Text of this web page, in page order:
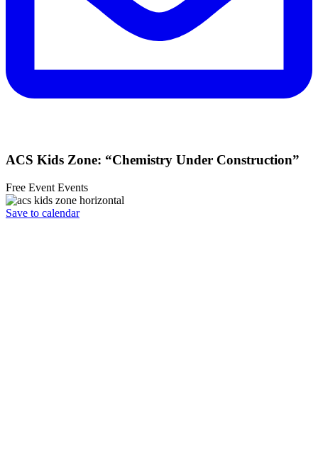
ACS Kids Zone: “Chemistry Under Construction”
Free Event Events
Save to calendar